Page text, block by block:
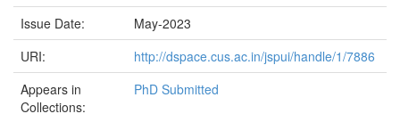
Issue Date:
May-2023
URI:
http://dspace.cus.ac.in/jspui/handle/1/7886
Appears in
Collections:
PhD Submitted